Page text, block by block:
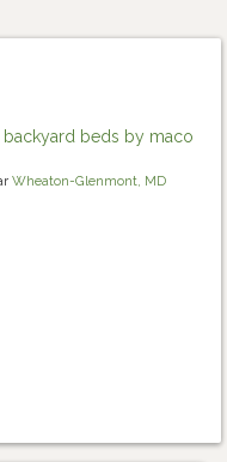
beds by maco
Wheaton-Glenmont, MD